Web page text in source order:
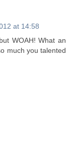
at 14:58
WOAH! What an
much you talented